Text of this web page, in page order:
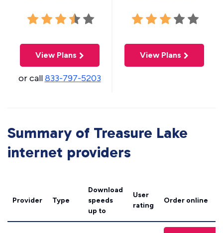
View Plans
or call833-797-5203
View Plans
Summary of Treasure Lake
internet providers
Provider Type
Download
speeds
up to
User
rating
Order online